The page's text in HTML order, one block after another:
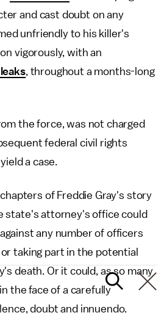
and cast doubt on any
unfriendly to his killer's
vigorously, with an
, throughout a months-long
the force, was not charged
federal civil rights
a case.
of Freddie Gray's story
state's attorney's office could
any number of officers
taking part in the potential
death. Or it could, as so many
the face of a carefully
doubt and innuendo.